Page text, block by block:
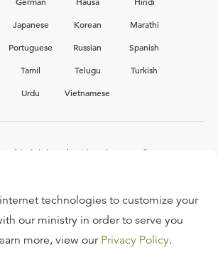
Japanese Korean
Marathi
Portuguese Russian
Spanish
Tamil Telugu
Turkish
Urdu Vietnamese
in joining the Ligonier team?
FAQ
technologies to customize your
our ministry in order to serve you
more, view our Privacy Policy.